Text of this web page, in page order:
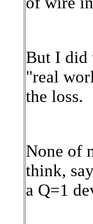
But I did
"real
the loss.
None of
think,
a Q=1